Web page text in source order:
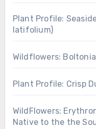
Plant Profile:
latifolium)
Wildflowers:
Plant Profile: Crisp
WildFlowers:
Native to the the